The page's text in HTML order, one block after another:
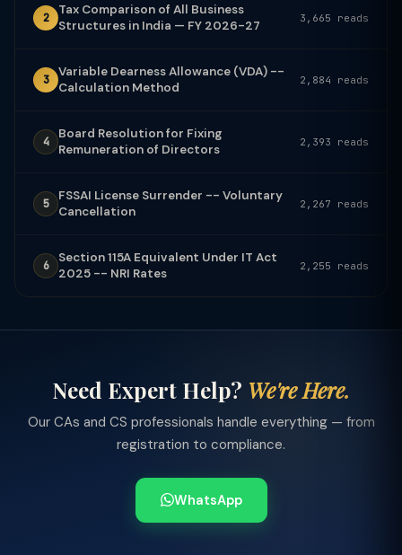
2
Tax Comparison of All Business
Structures in India — FY 2026-27
3,665 reads
3
Variable Dearness Allowance (VDA) --
Calculation Method
2,884 reads
4
Board Resolution for Fixing
Remuneration of Directors
2,393 reads
5
FSSAI License Surrender -- Voluntary
Cancellation
2,267 reads
6
Section 115A Equivalent Under IT Act
2025 -- NRI Rates
2,255 reads
Need Expert Help? We're Here.
Our CAs and CS professionals handle everything — from
registration to compliance.
WhatsApp